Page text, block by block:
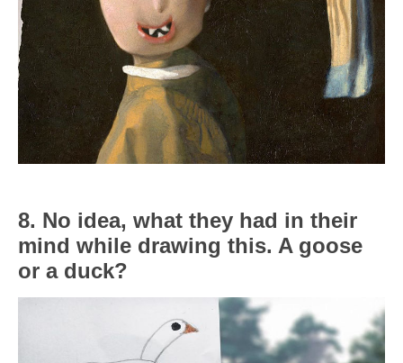
8. No idea, what they had in their
mind while drawing this. A goose
or a duck?